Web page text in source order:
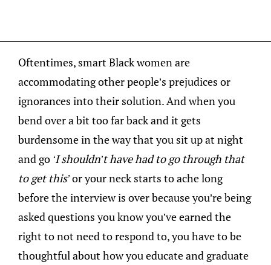
Oftentimes, smart Black women are
accommodating other people’s prejudices or
ignorances into their solution. And when you
bend over a bit too far back and it gets
burdensome in the way that you sit up at night
and go ‘I shouldn’t have had to go through that
to get this’or your neck starts to ache long
before the interview is over because you’re being
asked questions you know you’ve earned the
right to not need to respond to, you have to be
thoughtful about how you educate and graduate